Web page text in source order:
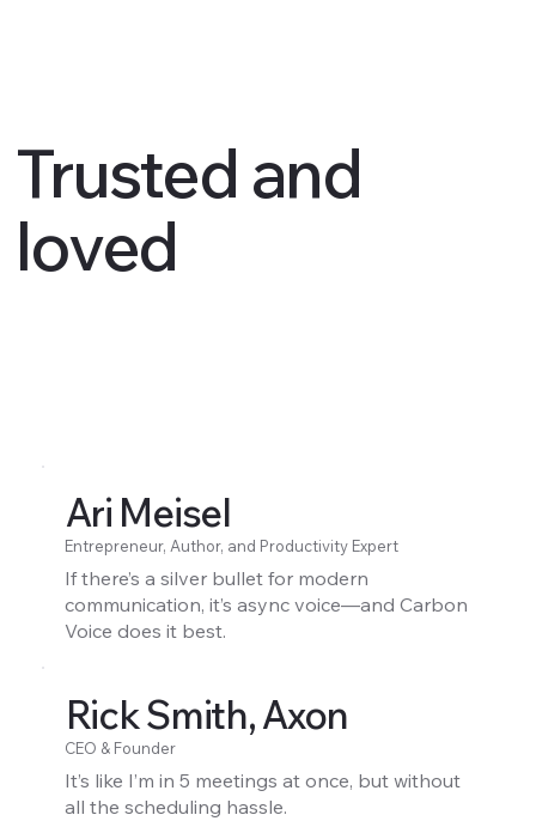
Trusted and
loved
Ari Meisel
Entrepreneur, Author, and Productivity Expert
If there’s a silver bullet for modern
communication, it’s async voice—and Carbon
Voice does it best.
Rick Smith, Axon
CEO & Founder
It’s like I’m in 5 meetings at once, but without
all the scheduling hassle.